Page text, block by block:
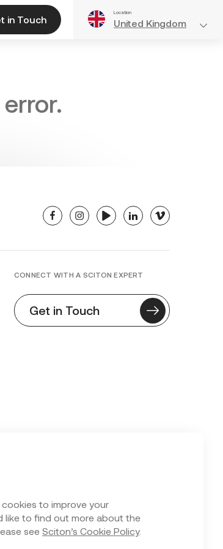
to improve your
like to find out more about the
see Sciton’s Cookie Policy.
in Touch
Location
United Kingdom
facebookinstagramyoutubelinkedinvimeo
CONNECT WITH A SCITON EXPERT
Get in Touch